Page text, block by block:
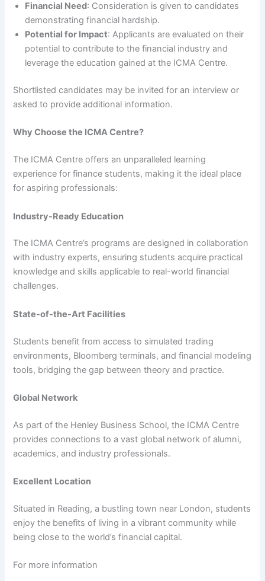
Financial Need: Consideration is given to candidates
demonstrating financial hardship.
Potential for Impact: Applicants are evaluated on their
potential to contribute to the financial industry and
leverage the education gained at the ICMA Centre.
Shortlisted candidates may be invited for an interview or
asked to provide additional information.
Why Choose the ICMA Centre?
The ICMA Centre offers an unparalleled learning
experience for finance students, making it the ideal place
for aspiring professionals:
Industry-Ready Education
The ICMA Centre’s programs are designed in collaboration
with industry experts, ensuring students acquire practical
knowledge and skills applicable to real-world financial
challenges.
State-of-the-Art Facilities
Students benefit from access to simulated trading
environments, Bloomberg terminals, and financial modeling
tools, bridging the gap between theory and practice.
Global Network
As part of the Henley Business School, the ICMA Centre
provides connections to a vast global network of alumni,
academics, and industry professionals.
Excellent Location
Situated in Reading, a bustling town near London, students
enjoy the benefits of living in a vibrant community while
being close to the world’s financial capital.
For more information